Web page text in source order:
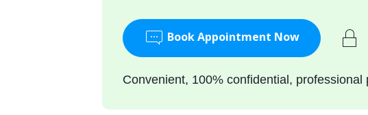
Book Appointment Now
Convenient, 100% confidential,